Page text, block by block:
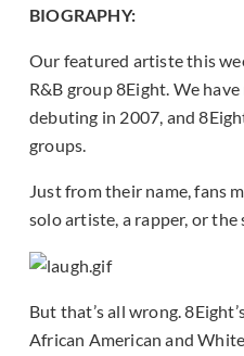
BIOGRAPHY:
Our featured artiste this
R&B group 8Eight. We
debuting in 2007, and
groups.
Just from their name, fans
solo artiste, a rapper, or the
But that’s all wrong.
African American and